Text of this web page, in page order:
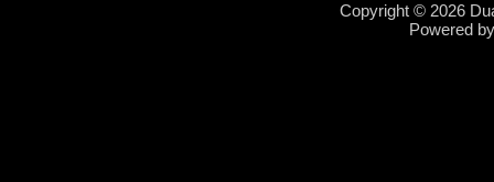
Copyright © 2026
Powered